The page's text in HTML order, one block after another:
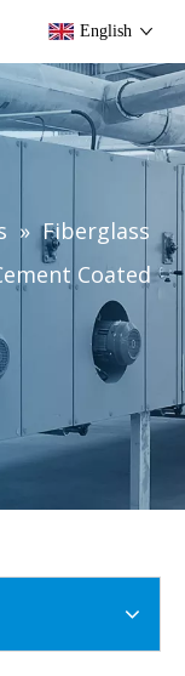
English
» Fiberglass
Coated